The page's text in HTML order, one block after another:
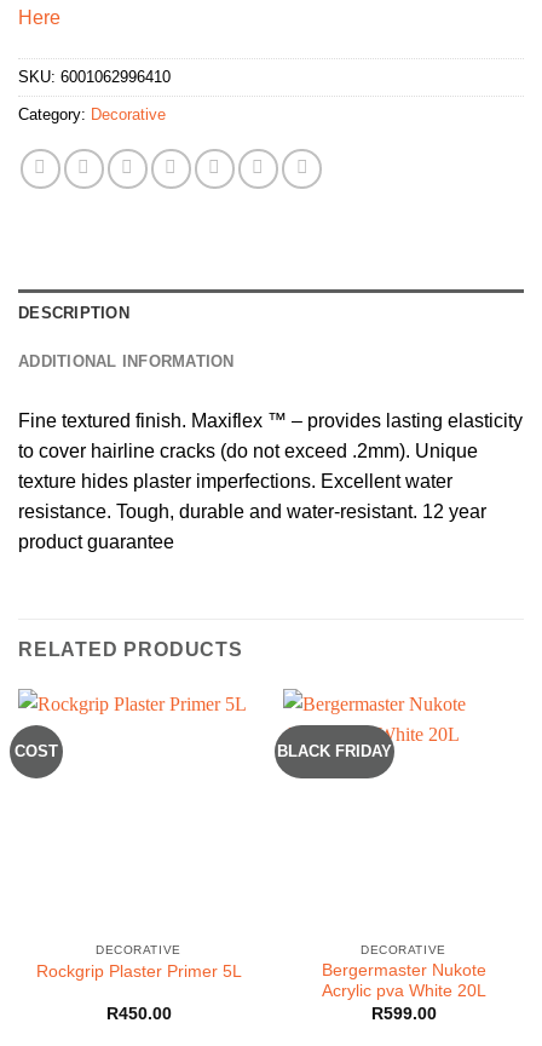
Here
SKU: 6001062996410
Category: Decorative
DESCRIPTION
ADDITIONAL INFORMATION
Fine textured finish. Maxiflex ™ – provides lasting elasticity
to cover hairline cracks (do not exceed .2mm). Unique
texture hides plaster imperfections. Excellent water
resistance. Tough, durable and water-resistant. 12 year
product guarantee
RELATED PRODUCTS
COST
DECORATIVE
Rockgrip Plaster Primer 5L
R450.00
BLACK FRIDAY
DECORATIVE
Bergermaster Nukote
Acrylic pva White 20L
R599.00